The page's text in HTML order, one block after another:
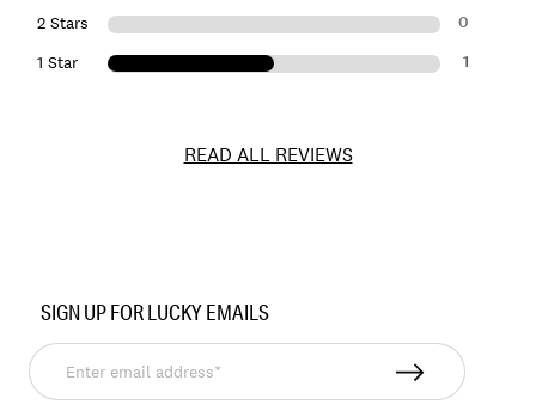
2 Stars 0
1 Star 1
READ ALL REVIEWS
172255
SIGN UP FOR LUCKY EMAILS
Enter
email
address*